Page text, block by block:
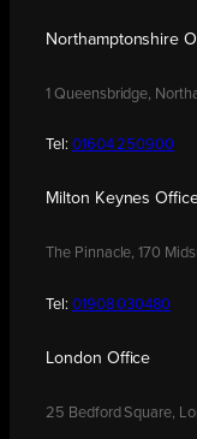
Northamptonshire
1 Queensbridge,
Tel: 01604 250900
Milton Keynes
The Pinnacle, 170
Tel: 01908 030480
London Office
25 Bedford Square,